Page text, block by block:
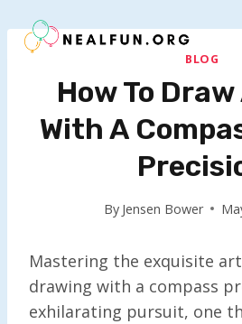
to
BLOG
How To
With A
By Jensen Bower
Mastering the exquisite
drawing with a compass
exhilarating pursuit, one